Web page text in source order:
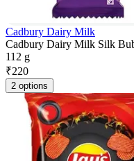
Cadbury Dairy Milk
Cadbury Dairy Milk Silk
112 g
₹220
2 options